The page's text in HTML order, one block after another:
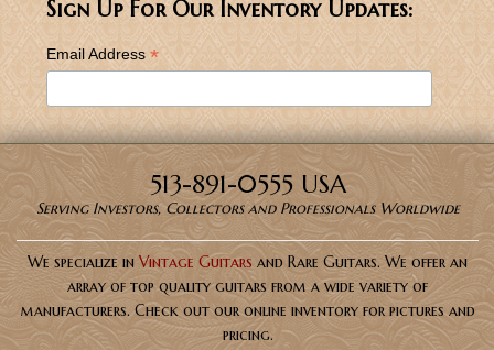
Sign Up For Our Inventory Updates:
Email Address *
513-891-0555 USA
Serving Investors, Collectors and Professionals Worldwide
We specialize inVintage Guitars and Rare Guitars. We offer an
array of top quality guitars from a wide variety of
manufacturers. Check out our online inventory for pictures and
pricing.